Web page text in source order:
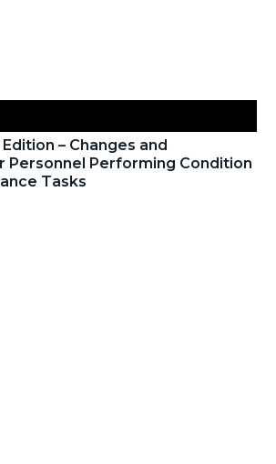
Edition – Changes and
Personnel Performing Condition
Tasks